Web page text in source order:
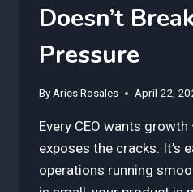
Doesn’t
Pressure
By Aries Rosales April 22,
Every CEO wants
exposes the cracks. It’s
operations running